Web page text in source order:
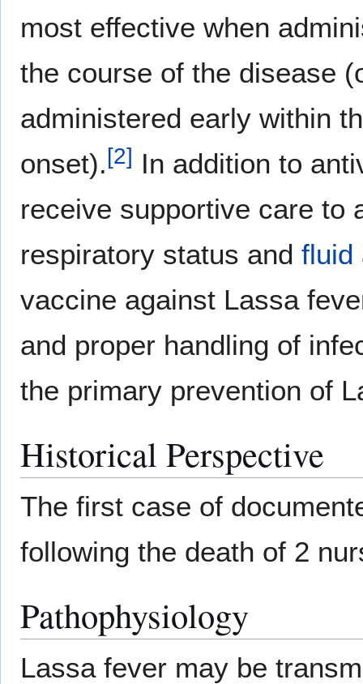
most effective when
the course of the disease
administered early within
onset).[2] In addition to
receive supportive care to
respiratory status and fluid
vaccine against Lassa
and proper handling of
the primary prevention of
Historical Perspective
The first case of
following the death of 2
Pathophysiology
Lassa fever may be